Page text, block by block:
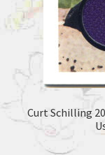
Curt Schilling